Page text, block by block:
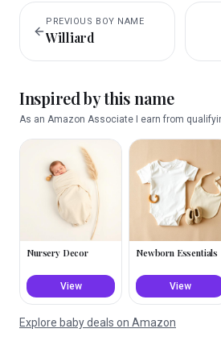
PREVIOUS BOY NAME
Williard
Inspired by this name
As an Amazon Associate I earn from
Nursery Decor
View
Newborn Essentials
View
Explore baby deals on Amazon